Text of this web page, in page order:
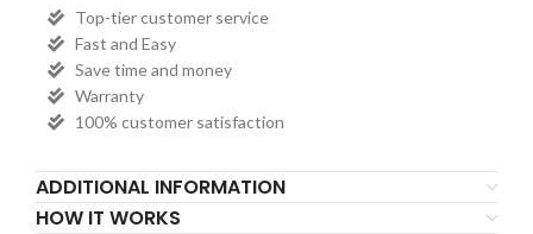
Top-tier customer service
Fast and Easy
Save time and money
Warranty
100% customer satisfaction
ADDITIONAL INFORMATION
HOW IT WORKS